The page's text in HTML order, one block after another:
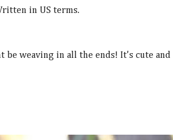
in US terms.
weaving in all the ends! It's cute and